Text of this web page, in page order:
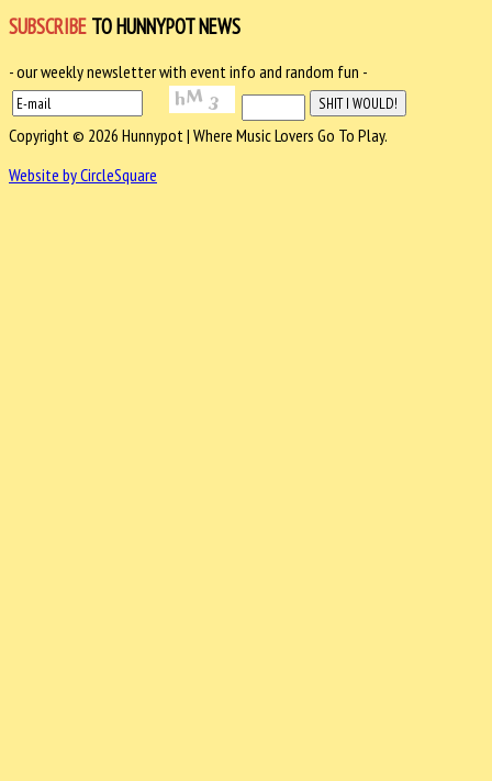
SUBSCRIBE TO HUNNYPOT NEWS
- our weekly newsletter with event info and random fun -
Copyright © 2026 Hunnypot | Where Music Lovers Go To Play.
Website by CircleSquare